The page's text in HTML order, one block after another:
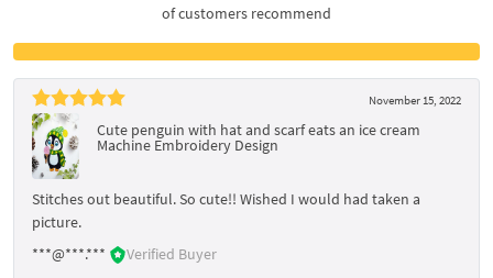
of customers recommend
November 15, 2022
Cute penguin with hat and scarf eats an ice cream
Machine Embroidery Design
Stitches out beautiful. So cute!! Wished I would had taken a
picture.
***@***.***
Verified Buyer